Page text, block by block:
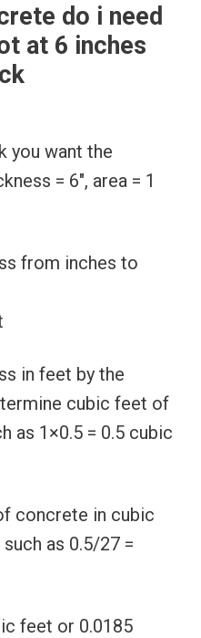
do i need
at 6 inches
you want the
= 6″, area = 1
from inches to
in feet by the
cubic feet of
as 1×0.5 = 0.5 cubic
concrete in cubic
as 0.5/27 =
feet or 0.0185